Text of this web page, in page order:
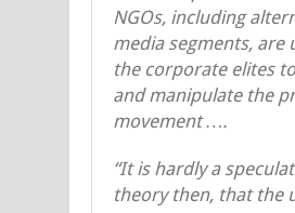
NGOs, including
media segments, are
the corporate elites
and manipulate the
movement ….
“It is hardly a
theory then, that the